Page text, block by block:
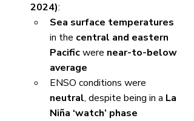
2024):
Sea surface temperatures
in the central and eastern
Pacific were near-to-below
average
ENSO conditions were
neutral, despite being in a La
Niña ‘watch’ phase